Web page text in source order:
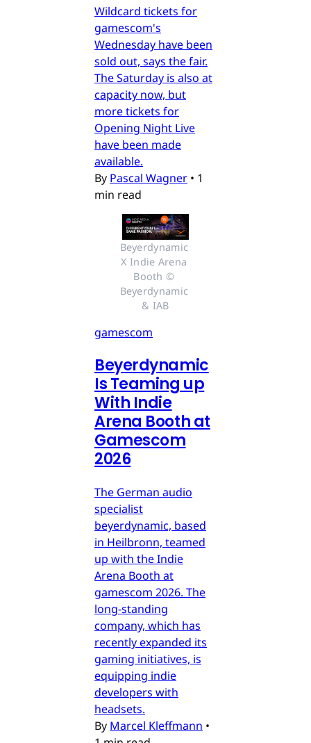
Wildcard tickets for
gamescom's
Wednesday have been
sold out, says the fair.
The Saturday is also at
capacity now, but
more tickets for
Opening Night Live
have been made
available.
By Pascal Wagner • 1
min read
Beyerdynamic
X Indie Arena
Booth ©
Beyerdynamic
& IAB
gamescom
Beyerdynamic
Is Teaming up
With Indie
Arena Booth at
Gamescom
2026
The German audio
specialist
beyerdynamic, based
in Heilbronn, teamed
up with the Indie
Arena Booth at
gamescom 2026. The
long-standing
company, which has
recently expanded its
gaming initiatives, is
equipping indie
developers with
headsets.
By Marcel Kleffmann •